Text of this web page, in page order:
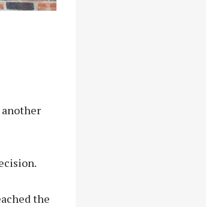
another
the